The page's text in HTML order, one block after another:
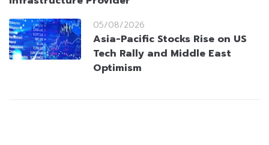
05/08/2026
Asia-Pacific Stocks Rise on US
Tech Rally and Middle East
Optimism